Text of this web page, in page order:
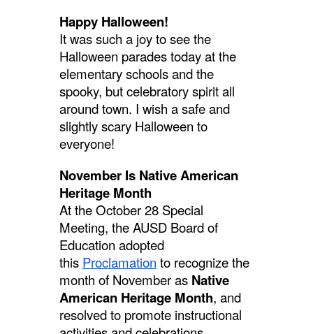
Happy Halloween!
It was such a joy to see the
Halloween parades today at the
elementary schools and the
spooky, but celebratory spirit all
around town. I wish a safe and
slightly scary Halloween to
everyone!
November Is Native American
Heritage Month
At the October 28 Special
Meeting, the AUSD Board of
Education adopted
this Proclamation to recognize the
month of November as Native
American Heritage Month, and
resolved to promote instructional